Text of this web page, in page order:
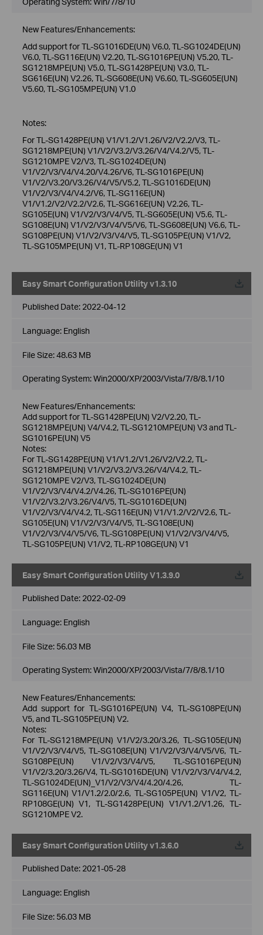
New Features/Enhancements:
Add support for TL-SG1016DE(UN) V6.0, TL-SG1024DE(UN)
V6.0, TL-SG116E(UN) V2.20, TL-SG1016PE(UN) V5.20, TL-
SG1218MPE(UN) V5.0, TL-SG1428PE(UN) V3.0, TL-
SG616E(UN) V2.26, TL-SG608E(UN) V6.60, TL-SG605E(UN)
V5.60, TL-SG105MPE(UN) V1.0
Notes:
For TL-SG1428PE(UN) V1/V1.2/V1.26/V2/V2.2/V3, TL-
SG1218MPE(UN) V1/V2/V3.2/V3.26/V4/V4.2/V5, TL-
SG1210MPE V2/V3, TL-SG1024DE(UN)
V1/V2/V3/V4/V4.20/V4.26/V6, TL-SG1016PE(UN)
V1/V2/V3.20/V3.26/V4/V5/V5.2, TL-SG1016DE(UN)
V1/V2/V3/V4/V4.2/V6, TL-SG116E(UN)
V1/V1.2/V2/V2.2/V2.6, TL-SG616E(UN) V2.26, TL-
SG105E(UN) V1/V2/V3/V4/V5, TL-SG605E(UN) V5.6, TL-
SG108E(UN) V1/V2/V3/V4/V5/V6, TL-SG608E(UN) V6.6, TL-
SG108PE(UN) V1/V2/V3/V4/V5, TL-SG105PE(UN) V1/V2,
TL-SG105MPE(UN) V1, TL-RP108GE(UN) V1
Easy Smart Configuration Utility v1.3.10
Published Date: 2022-04-12
Language: English
File Size:48.63 MB
Operating System: Win2000/XP/2003/Vista/7/8/8.1/10
New Features/Enhancements:
Add support for TL-SG1428PE(UN) V2/V2.20, TL-
SG1218MPE(UN) V4/V4.2, TL-SG1210MPE(UN) V3 and TL-
SG1016PE(UN) V5
Notes:
For TL-SG1428PE(UN) V1/V1.2/V1.26/V2/V2.2, TL-
SG1218MPE(UN) V1/V2/V3.2/V3.26/V4/V4.2, TL-
SG1210MPE V2/V3, TL-SG1024DE(UN)
V1/V2/V3/V4/V4.2/V4.26, TL-SG1016PE(UN)
V1/V2/V3.2/V3.26/V4/V5, TL-SG1016DE(UN)
V1/V2/V3/V4/V4.2, TL-SG116E(UN) V1/V1.2/V2/V2.6, TL-
SG105E(UN) V1/V2/V3/V4/V5, TL-SG108E(UN)
V1/V2/V3/V4/V5/V6, TL-SG108PE(UN) V1/V2/V3/V4/V5,
TL-SG105PE(UN) V1/V2, TL-RP108GE(UN) V1
Easy Smart Configuration Utility V1.3.9.0
Published Date: 2022-02-09
Language: English
File Size: 56.03 MB
Operating System: Win2000/XP/2003/Vista/7/8/8.1/10
New Features/Enhancements:
Add support for TL-SG1016PE(UN) V4, TL-SG108PE(UN)
V5, and TL-SG105PE(UN) V2.
Notes:
For TL-SG1218MPE(UN) V1/V2/3.20/3.26, TL-SG105E(UN)
V1/V2/V3/V4/V5, TL-SG108E(UN) V1/V2/V3/V4/V5/V6, TL-
SG108PE(UN) V1/V2/V3/V4/V5, TL-SG1016PE(UN)
V1/V2/3.20/3.26/V4, TL-SG1016DE(UN) V1/V2/V3/V4/V4.2,
TL-SG1024DE(UN)_V1/V2/V3/V4/4.20/4.26, TL-
SG116E(UN) V1/V1.2/2.0/2.6, TL-SG105PE(UN) V1/V2, TL-
RP108GE(UN) V1, TL-SG1428PE(UN) V1/V1.2/V1.26, TL-
SG1210MPE V2.
Easy Smart Configuration Utility v1.3.6.0
Published Date: 2021-05-28
Language: English
File Size: 56.03 MB